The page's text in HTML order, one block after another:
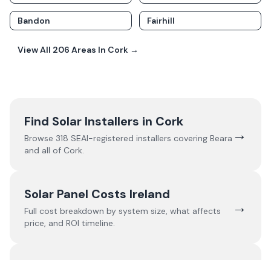
Bandon Fairhill
View All 206 Areas In Cork →
Find Solar Installers in Cork
Browse 318 SEAI-registered installers covering Beara
and all of Cork.
→
Solar Panel Costs Ireland
Full cost breakdown by system size, what affects
price, and ROI timeline.
→